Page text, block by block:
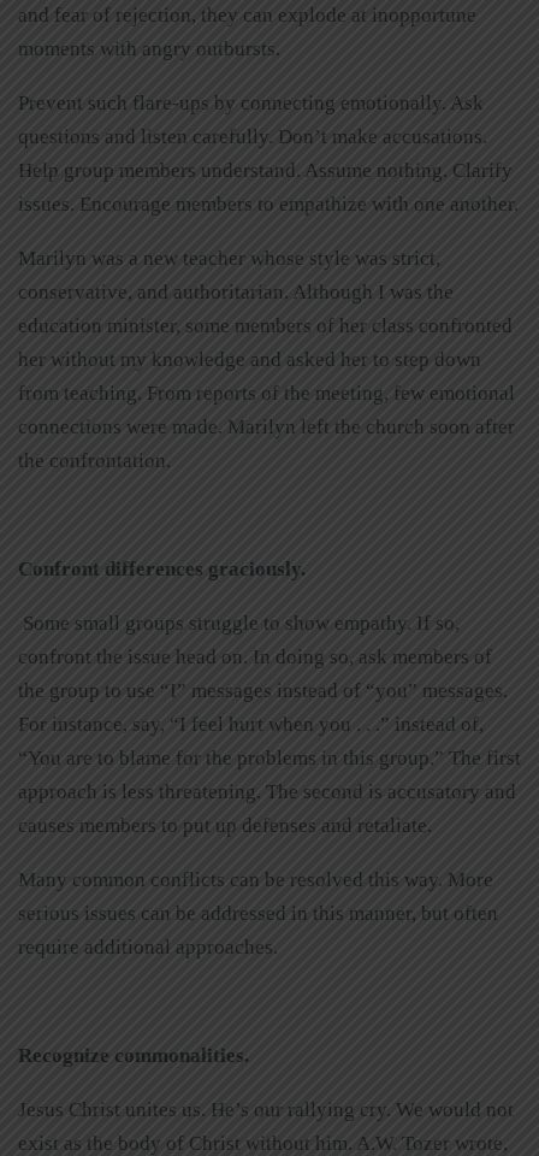
and fear of rejection, they can explode at inopportune
moments with angry outbursts.
Prevent such flare-ups by connecting emotionally. Ask
questions and listen carefully. Don’t make accusations.
Help group members understand. Assume nothing. Clarify
issues. Encourage members to empathize with one another.
Marilyn was a new teacher whose style was strict,
conservative, and authoritarian. Although I was the
education minister, some members of her class confronted
her without my knowledge and asked her to step down
from teaching. From reports of the meeting, few emotional
connections were made. Marilyn left the church soon after
the confrontation.
Confront differences graciously.
Some small groups struggle to show empathy. If so,
confront the issue head on. In doing so, ask members of
the group to use “I” messages instead of “you” messages.
For instance, say, “I feel hurt when you . . .” instead of,
“You are to blame for the problems in this group.” The first
approach is less threatening. The second is accusatory and
causes members to put up defenses and retaliate.
Many common conflicts can be resolved this way. More
serious issues can be addressed in this manner, but often
require additional approaches.
Recognize commonalities.
Jesus Christ unites us. He’s our rallying cry. We would not
exist as the body of Christ without him. A.W. Tozer wrote,